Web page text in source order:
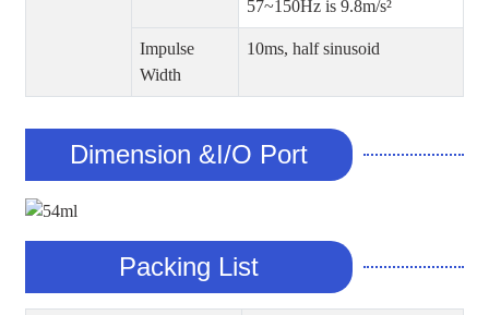
57~150Hz is 9.8m/s²
Impulse
Width
10ms, half sinusoid
Dimension &I/O Port
Packing List